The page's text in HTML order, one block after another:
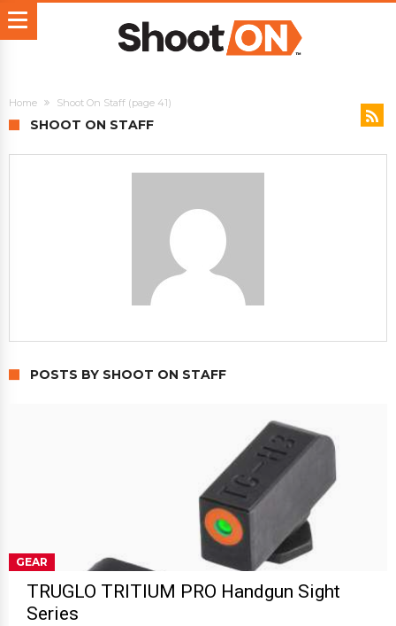
Home Shoot On Staff (page 41)
SHOOT ON STAFF
POSTS BY SHOOT ON STAFF
GEAR
TRUGLO TRITIUM PRO Handgun Sight
Series